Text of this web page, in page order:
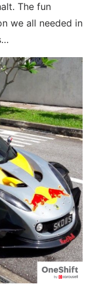
The fun
we all needed in